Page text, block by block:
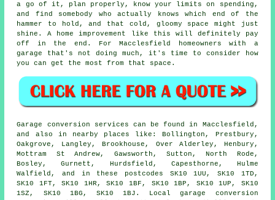
a go of it, plan properly, know your limits on spending,
and find somebody who actually knows which end of the
hammer to hold, and that cold, gloomy space might just
shine. A home improvement like this will definitely pay
off in the end. For Macclesfield homeowners with a
garage that's not doing much, it's time to consider how
you can get the most from that space.
Garage conversion services can be found in Macclesfield,
and also in nearby places like: Bollington, Prestbury,
Oakgrove, Langley, Brookhouse, Over Alderley, Henbury,
Mottram St Andrew, Gawsworth, Sutton, North Rode,
Bosley, Gurnett, Hurdsfield, Capesthorne, Hulme
Walfield, and in these postcodes SK10 1UU, SK10 1TD,
SK10 1FT, SK10 1HR, SK10 1BF, SK10 1BP, SK10 1UP, SK10
1SZ, SK10 1BG, SK10 1BJ. Local garage conversion